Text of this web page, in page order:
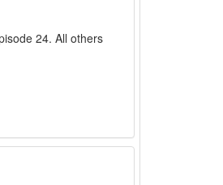
24. All others